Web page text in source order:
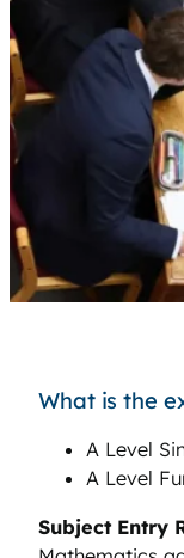
What is the
A Level
A Level
Subject Entry